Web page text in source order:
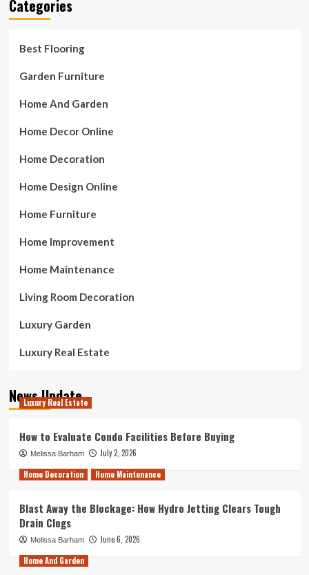
Categories
Best Flooring
Garden Furniture
Home And Garden
Home Decor Online
Home Decoration
Home Design Online
Home Furniture
Home Improvement
Home Maintenance
Living Room Decoration
Luxury Garden
Luxury Real Estate
News Update
Luxury Real Estate
How to Evaluate Condo Facilities Before Buying
Melissa Barham
July 2, 2026
Home Decoration
Home Maintenance
Blast Away the Blockage: How Hydro Jetting Clears Tough
Drain Clogs
Melissa Barham
June 6, 2026
Home And Garden